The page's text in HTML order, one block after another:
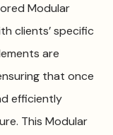
Modular
clients’ specific
are
that once
efficiently
This Modular